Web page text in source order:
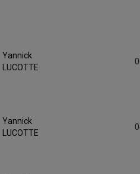
Yannick
LUCOTTE
Yannick
LUCOTTE